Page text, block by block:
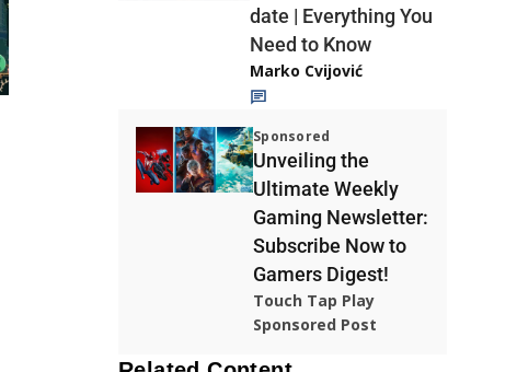
date | Everything You
Need to Know
Marko Cvijović
Sponsored
Unveiling the
Ultimate Weekly
Gaming Newsletter:
Subscribe Now to
Gamers Digest!
Touch Tap Play
Sponsored Post